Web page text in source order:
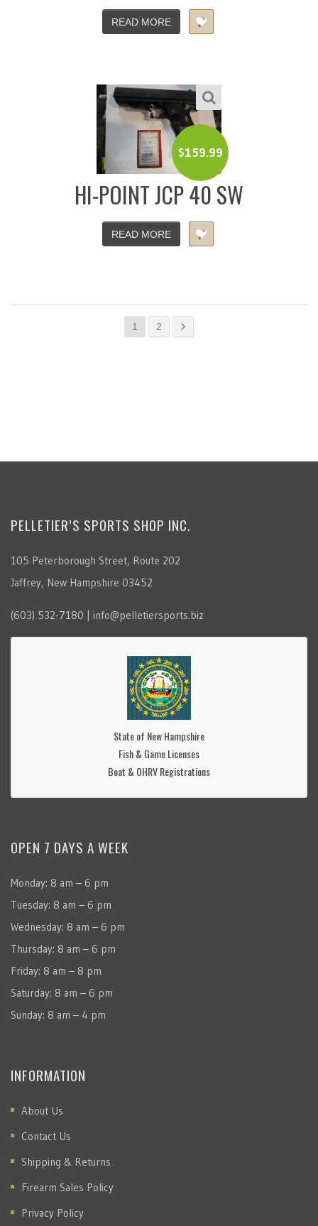
READ MORE
$159.99
HI-POINT JCP 40 SW
READ MORE
1 2
PELLETIER’S SPORTS SHOP INC.
105 Peterborough Street, Route 202
Jaffrey, New Hampshire 03452
(603) 532-7180 | info@pelletiersports.biz
State of New Hampshire
Fish & Game Licenses
Boat & OHRV Registrations
OPEN 7 DAYS A WEEK
Monday: 8 am – 6 pm
Tuesday: 8 am – 6 pm
Wednesday: 8 am – 6 pm
Thursday: 8 am – 6 pm
Friday: 8 am – 8 pm
Saturday: 8 am – 6 pm
Sunday: 8 am – 4 pm
INFORMATION
About Us
Contact Us
Shipping & Returns
Firearm Sales Policy
Privacy Policy